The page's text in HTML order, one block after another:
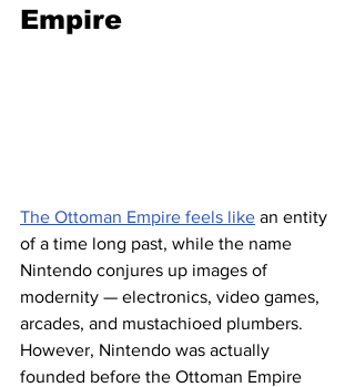
Empire
The Ottoman Empire feels like an entity
of a time long past, while the name
Nintendo conjures up images of
modernity — electronics, video games,
arcades, and mustachioed plumbers.
However, Nintendo was actually
founded before the Ottoman Empire